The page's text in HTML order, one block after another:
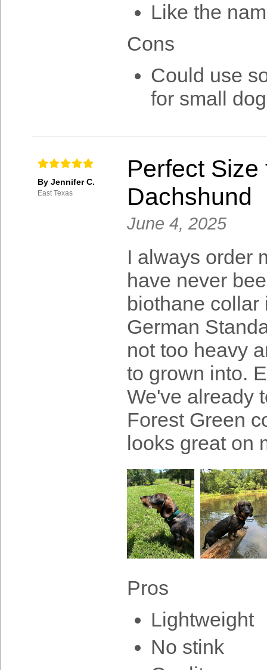
Like the
Cons
Could use
for small
By Jennifer C.
East Texas
Perfect
Dachshund
June 4, 2025
I always order
have never
biothane collar
German
not too heavy
to grown into.
We've already
Forest Green
looks great on
Pros
Lightweight
No stink